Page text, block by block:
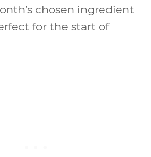
chosen ingredient
for the start of